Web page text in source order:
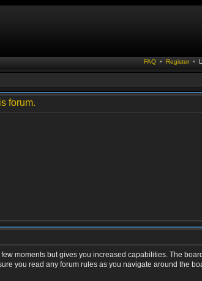
FAQ • Register •
forum.
moments but gives you increased capabilities. The
you read any forum rules as you navigate around the